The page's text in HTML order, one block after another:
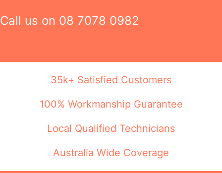
Call us on 08 7078 0982
35k+ Satisfied Customers
100% Workmanship Guarantee
Local Qualified Technicians
Australia Wide Coverage